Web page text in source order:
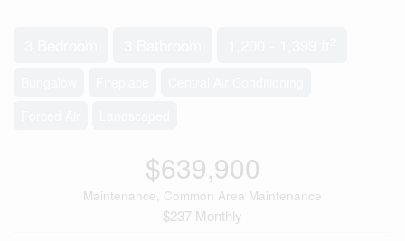
$639,900
Maintenance, Common Area Maintenance
$237 Monthly